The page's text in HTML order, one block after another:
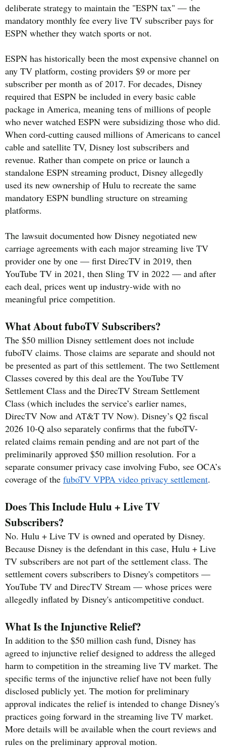
deliberate strategy to maintain the "ESPN tax" — the
mandatory monthly fee every live TV subscriber pays for
ESPN whether they watch sports or not.
ESPN has historically been the most expensive channel on
any TV platform, costing providers $9 or more per
subscriber per month as of 2017. For decades, Disney
required that ESPN be included in every basic cable
package in America, meaning tens of millions of people
who never watched ESPN were subsidizing those who did.
When cord-cutting caused millions of Americans to cancel
cable and satellite TV, Disney lost subscribers and
revenue. Rather than compete on price or launch a
standalone ESPN streaming product, Disney allegedly
used its new ownership of Hulu to recreate the same
mandatory ESPN bundling structure on streaming
platforms.
The lawsuit documented how Disney negotiated new
carriage agreements with each major streaming live TV
provider one by one — first DirecTV in 2019, then
YouTube TV in 2021, then Sling TV in 2022 — and after
each deal, prices went up industry-wide with no
meaningful price competition.
What About fuboTV Subscribers?
The $50 million Disney settlement does not include
fuboTV claims. Those claims are separate and should not
be presented as part of this settlement. The two Settlement
Classes covered by this deal are the YouTube TV
Settlement Class and the DirecTV Stream Settlement
Class (which includes the service’s earlier names,
DirecTV Now and AT&T TV Now). Disney’s Q2 fiscal
2026 10-Q also separately confirms that the fuboTV-
related claims remain pending and are not part of the
preliminarily approved $50 million resolution. For a
separate consumer privacy case involving Fubo, see OCA’s
coverage of the fuboTV VPPA video privacy settlement.
Does This Include Hulu + Live TV
Subscribers?
No. Hulu + Live TV is owned and operated by Disney.
Because Disney is the defendant in this case, Hulu + Live
TV subscribers are not part of the settlement class. The
settlement covers subscribers to Disney's competitors —
YouTube TV and DirecTV Stream — whose prices were
allegedly inflated by Disney's anticompetitive conduct.
What Is the Injunctive Relief?
In addition to the $50 million cash fund, Disney has
agreed to injunctive relief designed to address the alleged
harm to competition in the streaming live TV market. The
specific terms of the injunctive relief have not been fully
disclosed publicly yet. The motion for preliminary
approval indicates the relief is intended to change Disney's
practices going forward in the streaming live TV market.
More details will be available when the court reviews and
rules on the preliminary approval motion.